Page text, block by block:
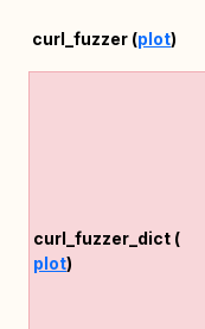
curl_fuzzer (plot)
curl_fuzzer_dict (
plot)